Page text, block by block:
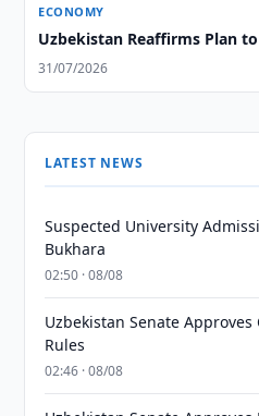
ECONOMY
Uzbekistan Reaffirms Plan
31/07/2026
LATEST NEWS
Suspected University
Bukhara
02:50 · 08/08
Uzbekistan Senate Approves
Rules
02:46 · 08/08